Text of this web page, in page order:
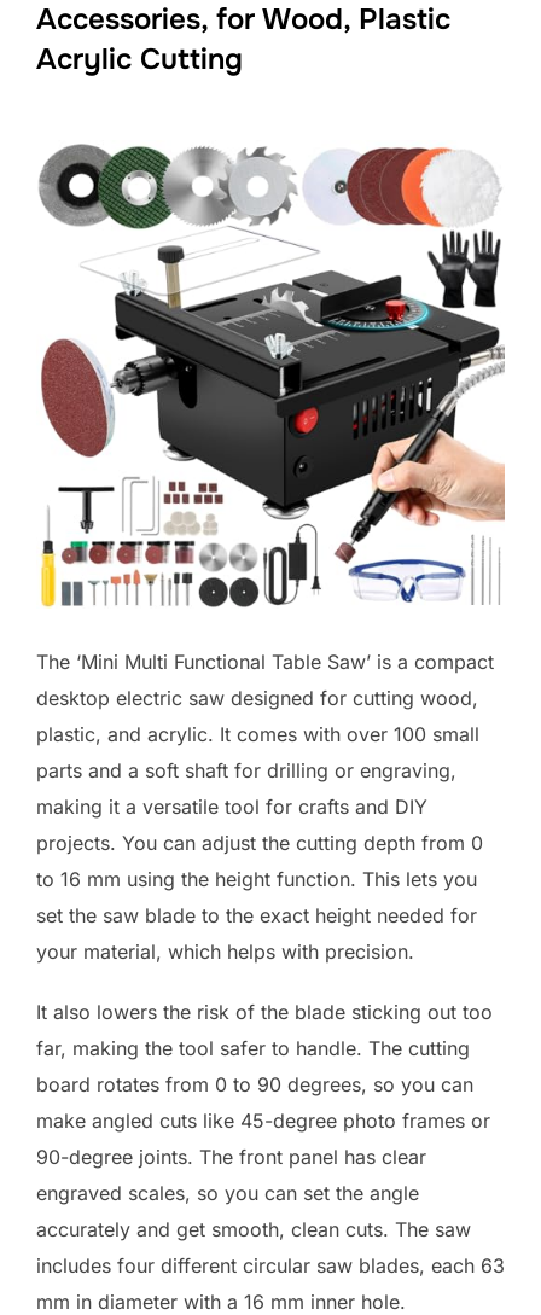
Accessories, for Wood, Plastic
Acrylic Cutting
The ‘Mini Multi Functional Table Saw’ is a compact
desktop electric saw designed for cutting wood,
plastic, and acrylic. It comes with over 100 small
parts and a soft shaft for drilling or engraving,
making it a versatile tool for crafts and DIY
projects. You can adjust the cutting depth from 0
to 16 mm using the height function. This lets you
set the saw blade to the exact height needed for
your material, which helps with precision.
It also lowers the risk of the blade sticking out too
far, making the tool safer to handle. The cutting
board rotates from 0 to 90 degrees, so you can
make angled cuts like 45-degree photo frames or
90-degree joints. The front panel has clear
engraved scales, so you can set the angle
accurately and get smooth, clean cuts. The saw
includes four different circular saw blades, each 63
mm in diameter with a 16 mm inner hole.